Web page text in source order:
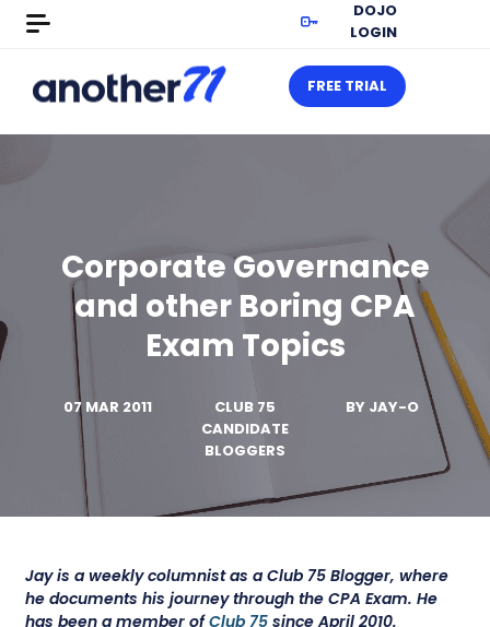
DOJO
LOGIN
FREE TRIAL
Corporate Governance
and other Boring CPA
Exam Topics
07 MAR 2011
CLUB 75
CANDIDATE
BLOGGERS
BY JAY-O
Jay is a weekly columnist as a Club 75 Blogger, where
he documents his journey through the CPA Exam. He
has been a member ofClub 75 since April 2010.